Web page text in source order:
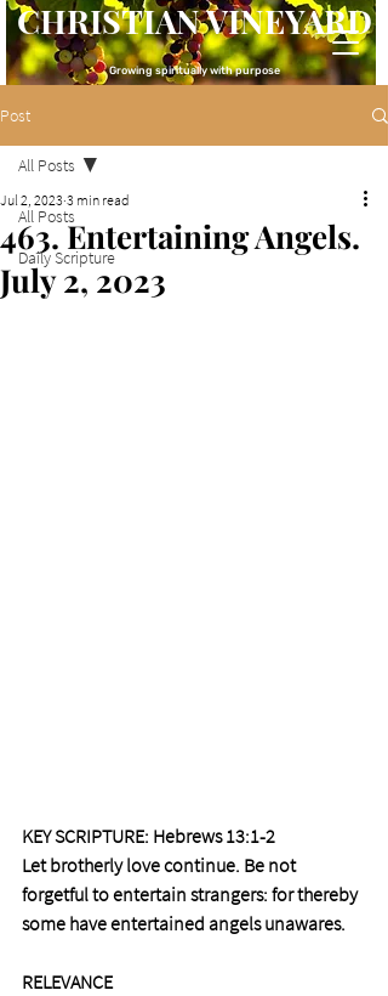
CHRISTIAN VINEYARD
Growing spiritually with purpose
Post
All Posts
Daily Scripture
All Posts
463. Entertaining Angels.
July 2, 2023
Jul 2, 2023 3 min read
KEY SCRIPTURE: Hebrews 13:1-2
Let brotherly love continue. Be not
forgetful to entertain strangers: for thereby
some have entertained angels unawares.
RELEVANCE